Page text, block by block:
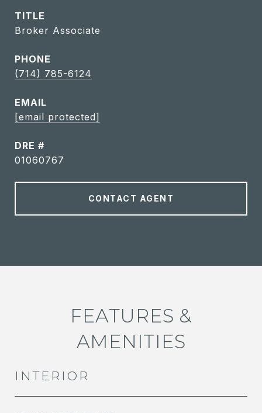
TITLE
Broker Associate
PHONE
(714) 785-6124
EMAIL
[email protected]
DRE #
01060767
CONTACT AGENT
FEATURES &
AMENITIES
INTERIOR